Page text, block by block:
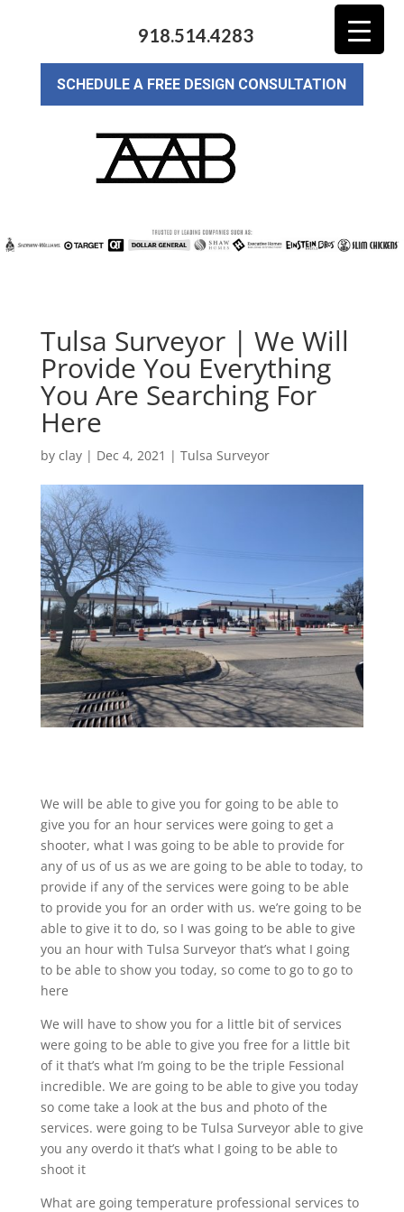
918.514.4283
SCHEDULE A FREE DESIGN CONSULTATION
Tulsa Surveyor | We Will
Provide You Everything
You Are Searching For
Here
by clay| Dec 4, 2021 | Tulsa Surveyor
We will be able to give you for going to be able to
give you for an hour services were going to get a
shooter, what I was going to be able to provide for
any of us of us as we are going to be able to today, to
provide if any of the services were going to be able
to provide you for an order with us. we’re going to be
able to give it to do, so I was going to be able to give
you an hour with Tulsa Surveyor that’s what I going
to be able to show you today, so come to go to go to
here
We will have to show you for a little bit of services
were going to be able to give you free for a little bit
of it that’s what I’m going to be the triple Fessional
incredible. We are going to be able to give you today
so come take a look at the bus and photo of the
services. were going to be Tulsa Surveyor able to give
you any overdo it that’s what I going to be able to
shoot it
What are going temperature professional services to